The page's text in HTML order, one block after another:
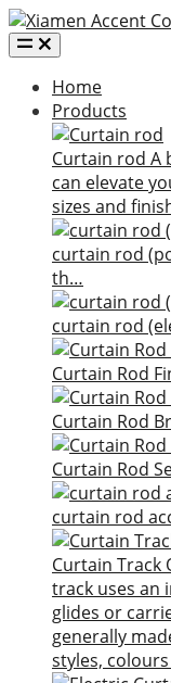
Home
Products
Curtain rod A
can elevate
sizes and
curtain rod
th…
curtain rod
Curtain Rod
Curtain Rod
Curtain Rod
curtain rod
Curtain Track
track uses an
glides or
generally
styles,